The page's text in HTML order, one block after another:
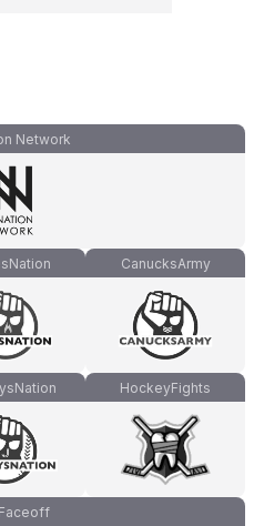
Network
CanucksArmy
HockeyFights